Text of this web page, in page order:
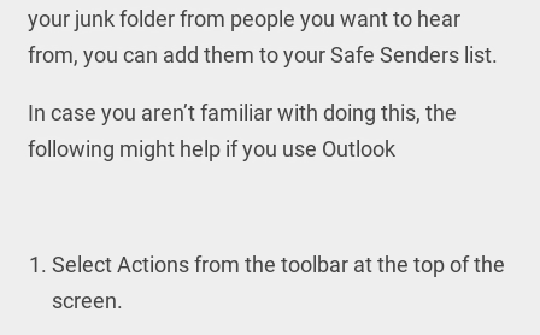
your junk folder from people you want to hear
from, you can add them to your Safe Senders list.
In case you aren’t familiar with doing this, the
following might help if you use Outlook
Select Actions from the toolbar at the top of the
screen.